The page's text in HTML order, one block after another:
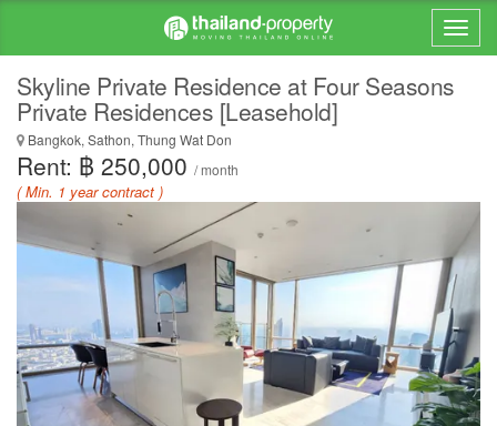
Skyline Private Residence at Four Seasons
Private Residences [Leasehold]
Bangkok, Sathon, Thung Wat Don
Rent: ฿ 250,000 / month
( Min. 1 year contract )